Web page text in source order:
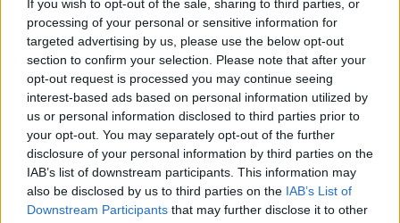
If you wish to opt-out of the sale, sharing to third parties, or
processing of your personal or sensitive information for
targeted advertising by us, please use the below opt-out
section to confirm your selection. Please note that after your
opt-out request is processed you may continue seeing
interest-based ads based on personal information utilized by
us or personal information disclosed to third parties prior to
your opt-out. You may separately opt-out of the further
disclosure of your personal information by third parties on the
IAB’s list of downstream participants. This information may
also be disclosed by us to third parties on the IAB’s List of
Downstream Participants that may further disclose it to other
British album of the year
Emeli Sande - Our Version of Events
Plan B - Ill Manors
Alt-J - An Awesome Wave
Paloma Faith - Fall To Grace
Mumford and Sons - Babel
International male solo artist
Jack White
Gotye